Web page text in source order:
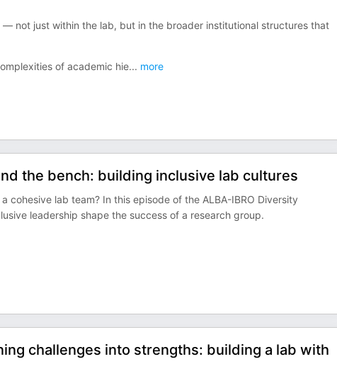
not just within the lab, but in the broader institutional structures that
of academic hie... more
the bench: building inclusive lab cultures
lab team? In this episode of the ALBA-IBRO Diversity
leadership shape the success of a research group.
challenges into strengths: building a lab with